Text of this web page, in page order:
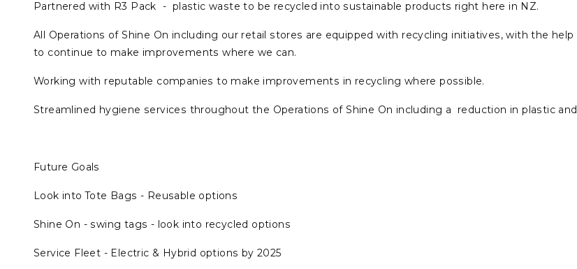
Partnered with R3 Pack - plastic waste to be recycled into sustainable products right here in NZ.
All Operations of Shine On including our retail stores are equipped with recycling initiatives, with the
to continue to make improvements where we can.
Working with reputable companies to make improvements in recycling where possible.
Streamlined hygiene services throughout the Operations of Shine On including a reduction in plastic
Future Goals
Look into Tote Bags - Reusable options
Shine On - swing tags - look into recycled options
Service Fleet - Electric & Hybrid options by 2025